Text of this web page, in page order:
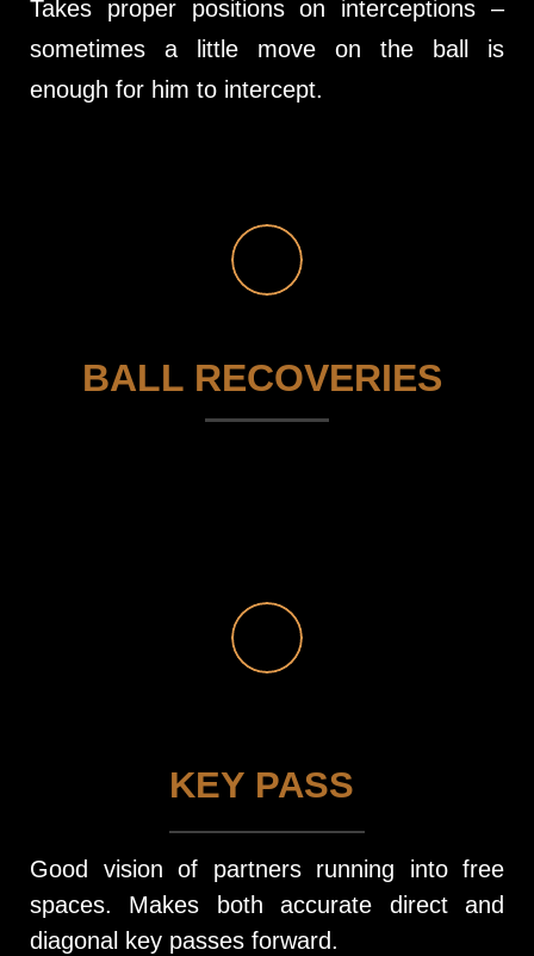
Takes proper positions on interceptions –
sometimes a little move on the ball is
enough for him to intercept.
BALL RECOVERIES
KEY PASS
Good vision of partners running into free
spaces. Makes both accurate direct and
diagonal key passes forward.